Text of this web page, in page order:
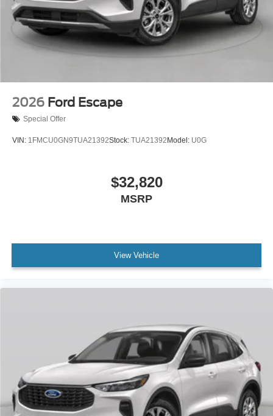
2026 Ford Escape
Special Offer
VIN: 1FMCU0GN9TUA21392Stock: TUA21392 Model: U0G
$32,820
MSRP
View Vehicle